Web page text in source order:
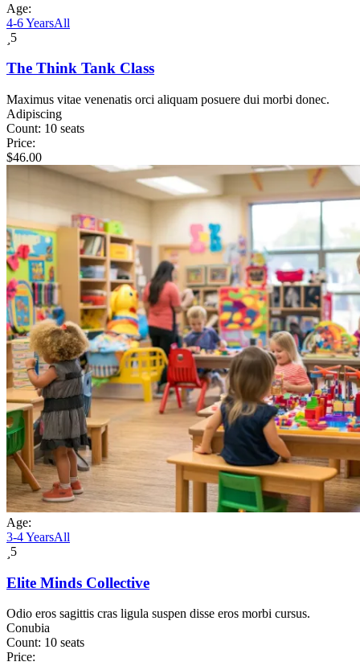
Age:
4-6 YearsAll
5
The Think Tank Class
Maximus vitae venenatis orci aliquam posuere dui morbi donec.
Adipiscing
Count: 10 seats
Price:
$46.00
Age:
3-4 YearsAll
5
Elite Minds Collective
Odio eros sagittis cras ligula suspen disse eros morbi cursus.
Conubia
Count: 10 seats
Price: